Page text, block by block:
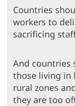
Countries
workers to
sacrificing
And countries
those living in
rural zones
they are too